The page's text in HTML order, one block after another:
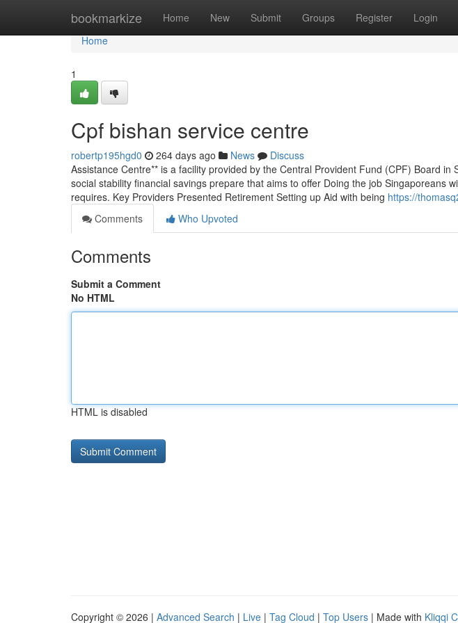
bookmarkize Home New Submit Groups Register Login
Home
Home
1
Cpf bishan service centre
robertp195hgd0 264 days ago News
Discuss
Assistance Centre** is a facility provided by the Central Provident Fund (CPF) Board
social stability financial savings prepare that aims to offer Doing the job Singaporeans
requires. Key Providers Presented Retirement Setting up Aid with being https://
Comments
Who Upvoted
Comments
Submit a Comment
No HTML
HTML is disabled
Copyright © 2026 | Advanced Search | Live | Tag Cloud | Top Users | Made with Kliqqi